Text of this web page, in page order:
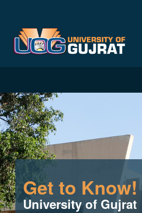
Get to Know!
University of Gujrat